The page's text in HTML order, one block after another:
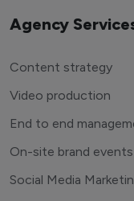
Agency
Content strategy
Video production
End to end
On-site brand events
Social Media